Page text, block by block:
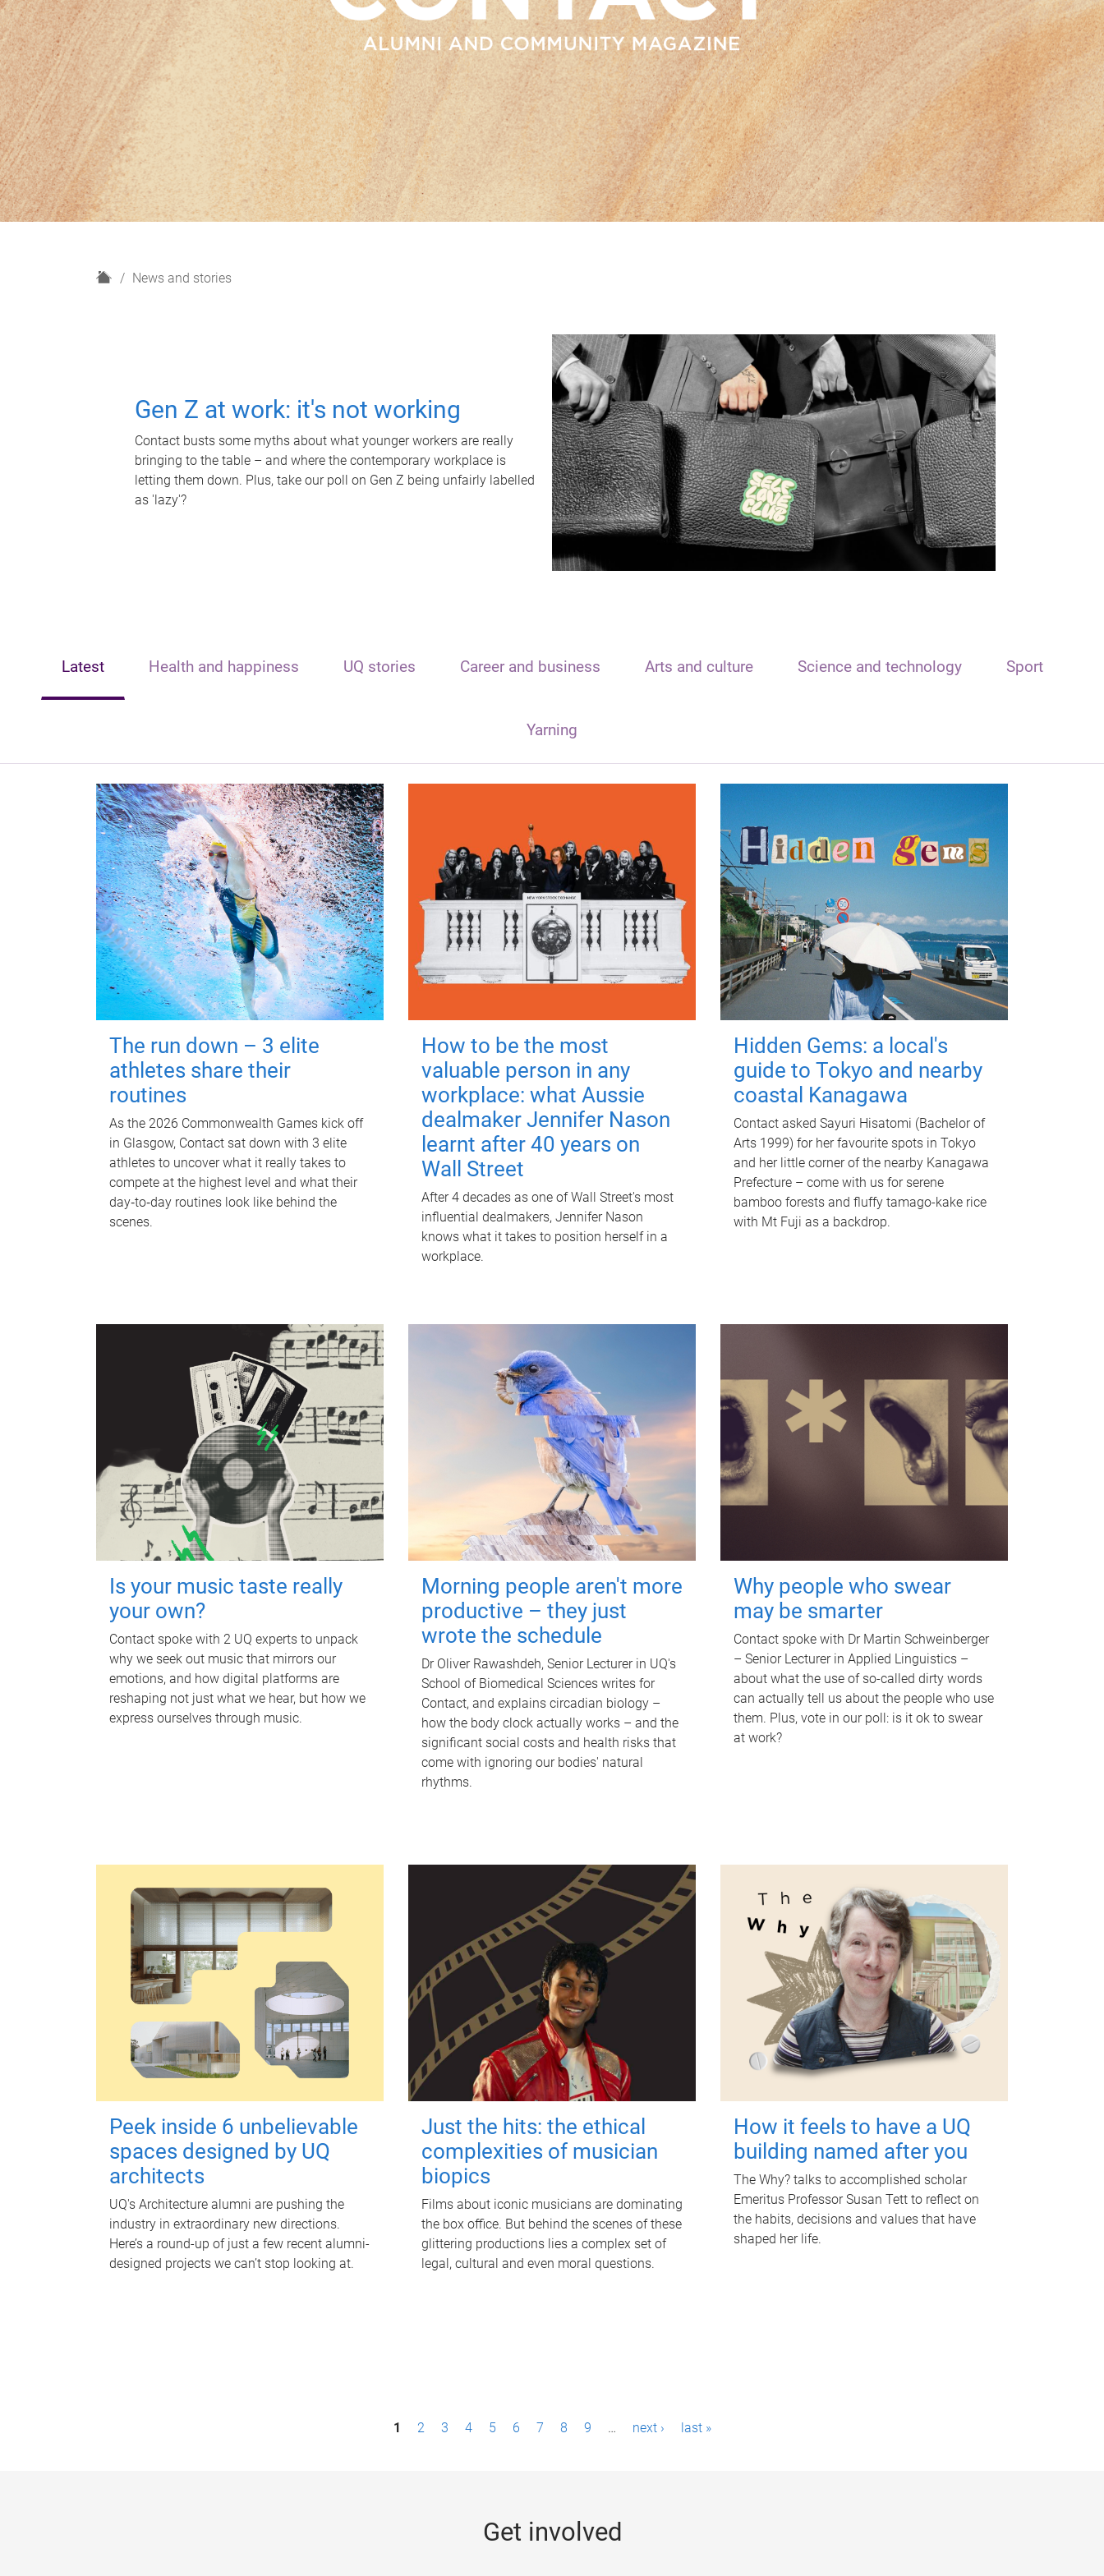
H
News and stories
Gen Z at work: it's not working
Contact busts some myths about what younger workers are really
bringing to the table – and where the contemporary workplace is
letting them down. Plus, take our poll on Gen Z being unfairly labelled
as 'lazy'?
Latest Health and happiness UQ stories Career and business Arts and culture Science and technology Sport
Yarning
The run down – 3 elite
athletes share their
routines
As the 2026 Commonwealth Games kick off
in Glasgow, Contact sat down with 3 elite
athletes to uncover what it really takes to
compete at the highest level and what their
day‑to‑day routines look like behind the
scenes.
How to be the most
valuable person in any
workplace: what Aussie
dealmaker Jennifer Nason
learnt after 40 years on
Wall Street
After 4 decades as one of Wall Street's most
influential dealmakers, Jennifer Nason
knows what it takes to position herself in a
workplace.
Hidden Gems: a local's
guide to Tokyo and nearby
coastal Kanagawa
Contact asked Sayuri Hisatomi (Bachelor of
Arts 1999) for her favourite spots in Tokyo
and her little corner of the nearby Kanagawa
Prefecture – come with us for serene
bamboo forests and fluffy tamago-kake rice
with Mt Fuji as a backdrop.
Is your music taste really
your own?
Contact spoke with 2 UQ experts to unpack
why we seek out music that mirrors our
emotions, and how digital platforms are
reshaping not just what we hear, but how we
express ourselves through music.
Morning people aren't more
productive – they just
wrote the schedule
Dr Oliver Rawashdeh, Senior Lecturer in UQ's
School of Biomedical Sciences writes for
Contact, and explains circadian biology –
how the body clock actually works – and the
significant social costs and health risks that
come with ignoring our bodies' natural
rhythms.
Why people who swear
may be smarter
Contact spoke with Dr Martin Schweinberger
– Senior Lecturer in Applied Linguistics –
about what the use of so-called dirty words
can actually tell us about the people who use
them. Plus, vote in our poll: is it ok to swear
at work?
Peek inside 6 unbelievable
spaces designed by UQ
architects
UQ's Architecture alumni are pushing the
industry in extraordinary new directions.
Here’s a round-up of just a few recent alumni-
designed projects we can’t stop looking at.
Just the hits: the ethical
complexities of musician
biopics
Films about iconic musicians are dominating
the box office. But behind the scenes of these
glittering productions lies a complex set of
legal, cultural and even moral questions.
How it feels to have a UQ
building named after you
The Why? talks to accomplished scholar
Emeritus Professor Susan Tett to reflect on
the habits, decisions and values that have
shaped her life.
1 2 3 4 5 6 7 8 9 … next › last »
Get involved